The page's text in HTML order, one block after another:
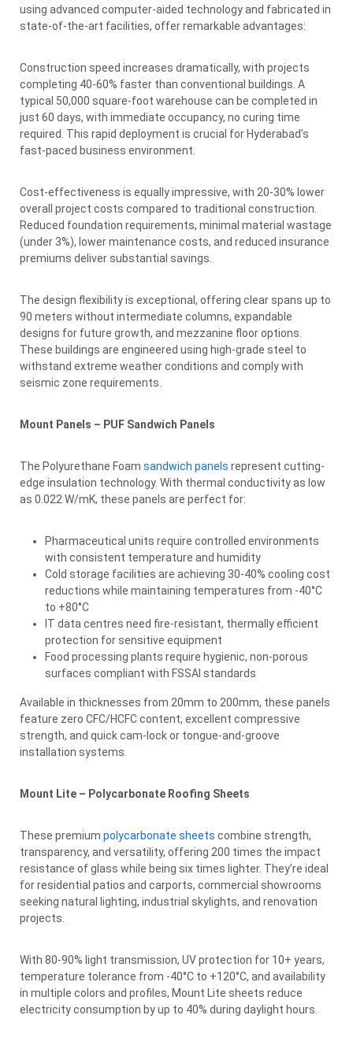
using advanced computer-aided technology and fabricated in
state-of-the-art facilities, offer remarkable advantages:
Construction speed increases dramatically, with projects
completing 40-60% faster than conventional buildings. A
typical 50,000 square-foot warehouse can be completed in
just 60 days, with immediate occupancy, no curing time
required. This rapid deployment is crucial for Hyderabad’s
fast-paced business environment.
Cost-effectiveness is equally impressive, with 20-30% lower
overall project costs compared to traditional construction.
Reduced foundation requirements, minimal material wastage
(under 3%), lower maintenance costs, and reduced insurance
premiums deliver substantial savings.
The design flexibility is exceptional, offering clear spans up to
90 meters without intermediate columns, expandable
designs for future growth, and mezzanine floor options.
These buildings are engineered using high-grade steel to
withstand extreme weather conditions and comply with
seismic zone requirements.
Mount Panels – PUF Sandwich Panels
The Polyurethane Foam sandwich panels represent cutting-
edge insulation technology. With thermal conductivity as low
as 0.022 W/mK, these panels are perfect for:
Pharmaceutical units require controlled environments
with consistent temperature and humidity
Cold storage facilities are achieving 30-40% cooling cost
reductions while maintaining temperatures from -40°C
to +80°C
IT data centres need fire-resistant, thermally efficient
protection for sensitive equipment
Food processing plants require hygienic, non-porous
surfaces compliant with FSSAI standards
Available in thicknesses from 20mm to 200mm, these panels
feature zero CFC/HCFC content, excellent compressive
strength, and quick cam-lock or tongue-and-groove
installation systems.
Mount Lite – Polycarbonate Roofing Sheets
These premium polycarbonate sheets combine strength,
transparency, and versatility, offering 200 times the impact
resistance of glass while being six times lighter. They’re ideal
for residential patios and carports, commercial showrooms
seeking natural lighting, industrial skylights, and renovation
projects.
With 80-90% light transmission, UV protection for 10+ years,
temperature tolerance from -40°C to +120°C, and availability
in multiple colors and profiles, Mount Lite sheets reduce
electricity consumption by up to 40% during daylight hours.